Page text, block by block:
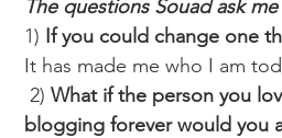
The questions Souad ask
1) If you could change one
It has made me who I am
2) What if the person you
blogging forever would you